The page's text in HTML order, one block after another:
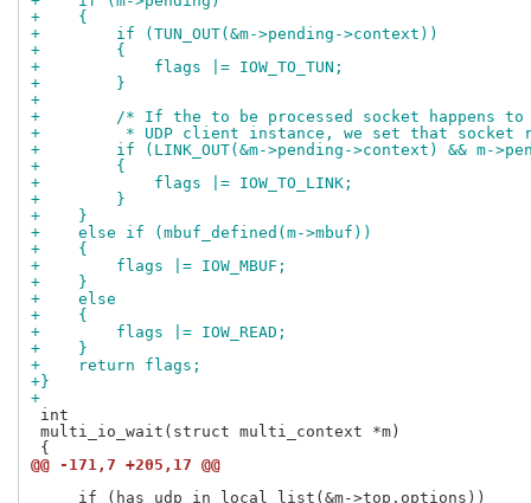
+    {
+        if (TUN_OUT(&m->pending->context))
+        {
+            flags |= IOW_TO_TUN;
+        }
+
+        /* If the to be processed socket happens to
+         * UDP client instance, we set that socket
+        if (LINK_OUT(&m->pending->context) && m-
+        {
+            flags |= IOW_TO_LINK;
+        }
+    }
+    else if (mbuf_defined(m->mbuf))
+    {
+        flags |= IOW_MBUF;
+    }
+    else
+    {
+        flags |= IOW_READ;
+    }
+    return flags;
+}
+
int
multi_io_wait(struct multi_context *m)
@@ -171,7 +205,17 @@
     if (has_udp_in_local_list(&m->top.options))